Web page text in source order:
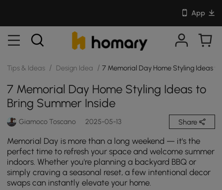
App
Tips & Ideas / Design Idea / 7 Memorial Day Home Styling Ideas
7 Memorial Day Home Styling Ideas to
Bring Summer Inside
Giamoco Toscano 2025-05-13 Share
Memorial Day is more than a long weekend — it's the
perfect time to refresh your space and welcome summer
indoors. Whether you're planning a backyard BBQ or
simply craving a seasonal reset, a few intentional decor
swaps can instantly elevate your home.